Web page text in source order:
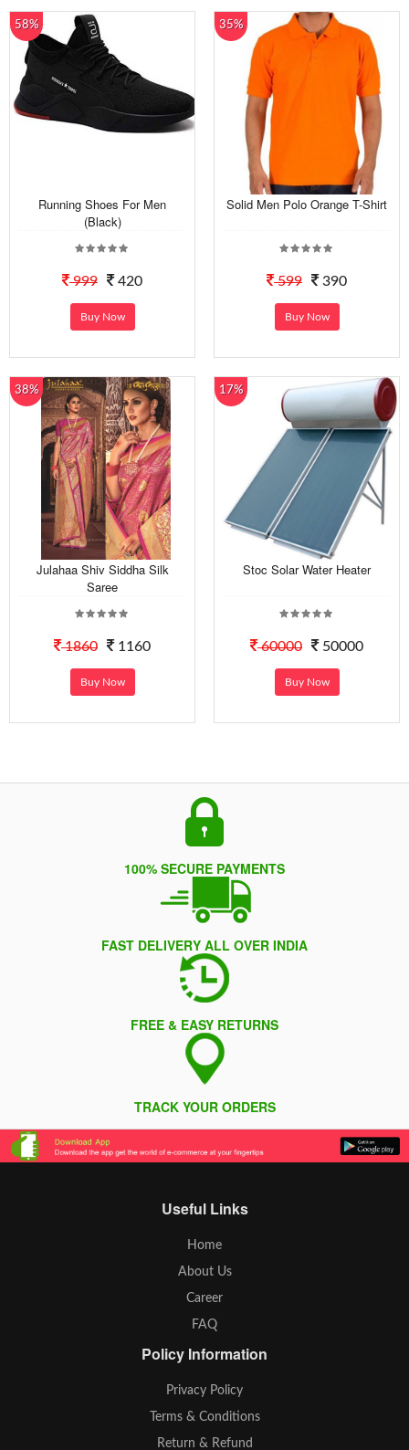
58%
Running Shoes For Men
(Black)
999 420
Buy Now
35%
Solid Men Polo Orange T-Shirt
599 390
Buy Now
38%
Julahaa Shiv Siddha Silk
Saree
1860 1160
Buy Now
17%
Stoc Solar Water Heater
60000 50000
Buy Now
100% SECURE PAYMENTS
FAST DELIVERY ALL OVER INDIA
FREE & EASY RETURNS
TRACK YOUR ORDERS
Useful Links
Home
About Us
Career
FAQ
Policy Information
Privacy Policy
Terms & Conditions
Return & Refund